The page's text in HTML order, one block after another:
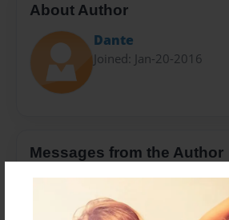
About Author
Dante
Joined: Jan-20-2016
Messages from the Author
No author messages are